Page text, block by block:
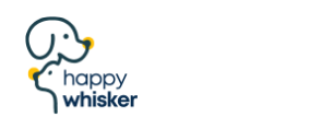
Skip
content